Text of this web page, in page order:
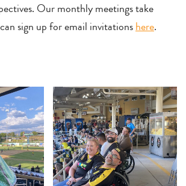
Our monthly meetings take
sign up for email invitationshere.